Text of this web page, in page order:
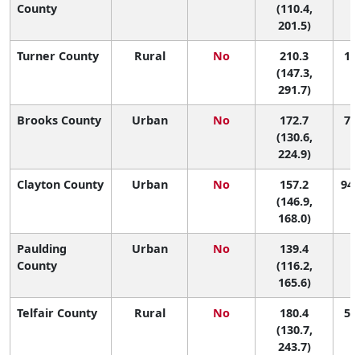
County
(110.4,
201.5)
Turner County
Rural No
210.3
(147.3,
291.7)
Brooks County Urban No
172.7
(130.6,
224.9)
70
Clayton County Urban No
157.2
(146.9,
168.0)
94
Paulding
County
Urban No
139.4
(116.2,
165.6)
Telfair County Rural No
180.4
(130.7,
243.7)
57